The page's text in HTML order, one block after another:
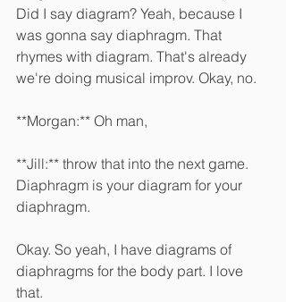
Did I say diagram? Yeah, because I
was gonna say diaphragm. That
rhymes with diagram. That's already
we're doing musical improv. Okay, no.
**Morgan:** Oh man,
**Jill:** throw that into the next game.
Diaphragm is your diagram for your
diaphragm.
Okay. So yeah, I have diagrams of
diaphragms for the body part. I love
that.